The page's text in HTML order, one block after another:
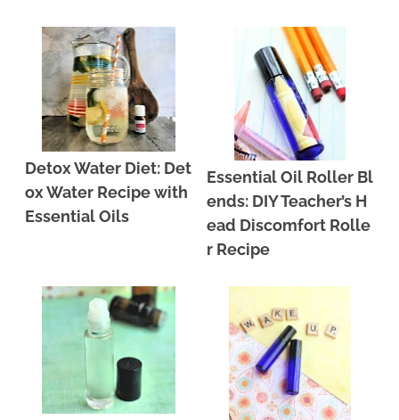
Detox Water Diet: Det
ox Water Recipe with
Essential Oils
Essential Oil Roller Bl
ends: DIY Teacher’s H
ead Discomfort Rolle
r Recipe